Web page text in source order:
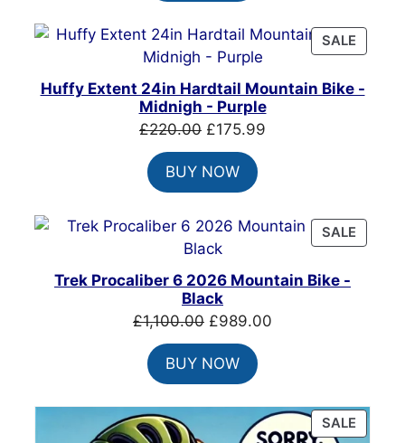
£2,200.00.
SALE
ON
Huffy Extent 24in Hardtail Mountain Bike -
Midnigh - Purple
£220.00 Original
price
was:
£220.00.
£175.99
BUY NOW
SALE
ON
Trek Procaliber 6 2026 Mountain Bike -
Black
£1,100.00 Original
price
was:
£1,100.00.
£989.00
BUY NOW
SALE